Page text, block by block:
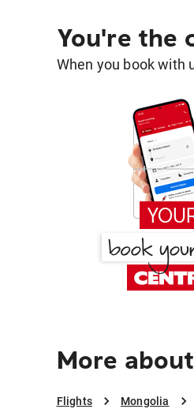
You're the
When you book with
More
Flights Mongolia